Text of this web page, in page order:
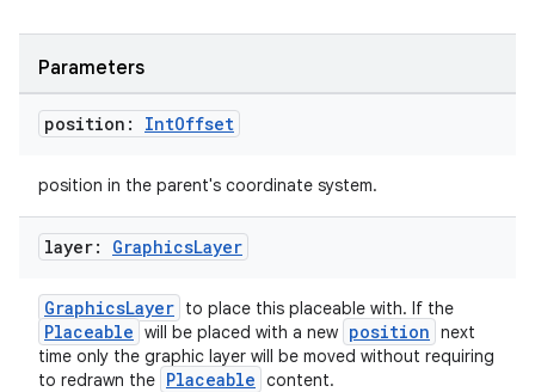
Parameters
position: IntOffset
position in the parent's coordinate system.
layer: GraphicsLayer
GraphicsLayer to place this placeable with. If the
Placeable will be placed with a new position next
time only the graphic layer will be moved without requiring
to redrawn the Placeable content.